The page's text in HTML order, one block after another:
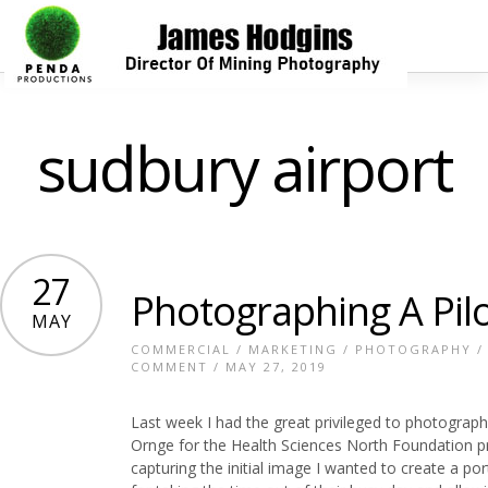
sudbury airport
27
MAY Photographing A
COMMERCIAL / MARKETING / PHOTOGRAPHY /
COMMENT / MAY 27, 2019
Last week I had the great privileged to
Ornge for the Health Sciences North Foundation
capturing the initial image I wanted to create a